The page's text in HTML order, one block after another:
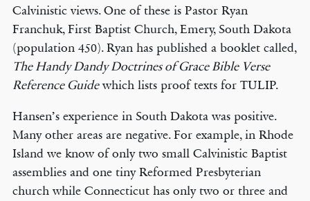
Calvinistic views. One of these is Pastor Ryan
Franchuk, First Baptist Church, Emery, South Dakota
(population 450). Ryan has published a booklet called,
The Handy Dandy Doctrines of Grace Bible Verse
Reference Guidewhich lists proof texts for TULIP.
Hansen’s experience in South Dakota was positive.
Many other areas are negative. For example, in Rhode
Island we know of only two small Calvinistic Baptist
assemblies and one tiny Reformed Presbyterian
church while Connecticut has only two or three and